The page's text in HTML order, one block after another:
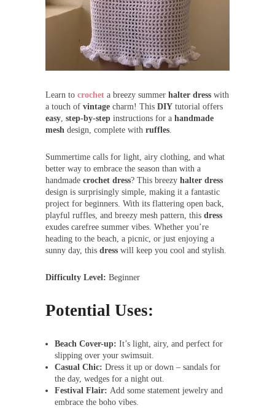
Learn to crochet a breezy summer halter dress with
a touch of vintage charm! This DIY tutorial offers
easy step-by-step instructions for a handmade
mesh design, complete with ruffles
Summertime calls for light, airy clothing, and what
better way to embrace the season than with a
handmade crochet dress? This breezy halter dress
design is surprisingly simple, making it a fantastic
project for beginners. With its flattering open back,
playful ruffles, and breezy mesh pattern, this dress
exudes carefree summer vibes. Whether you’re
heading to the beach, a picnic, or just enjoying a
sunny day, this dress will keep you cool and stylish.
Difficulty Level: Beginner
Potential Uses:
Beach Cover-up: It’s light, airy, and perfect for
slipping over your swimsuit.
Casual Chic: Dress it up or down – sandals for
the day, wedges for a night out.
Festival Flair: Add some statement jewelry and
embrace the boho vibes.